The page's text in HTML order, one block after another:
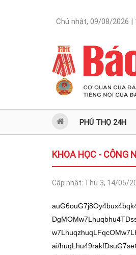
Chủ nhật, 09/08/2026 |
PHÚ THỌ 24H
KHOA HỌC - CÔNG
Cập nhật: Thứ 3, 14/05/
ai/